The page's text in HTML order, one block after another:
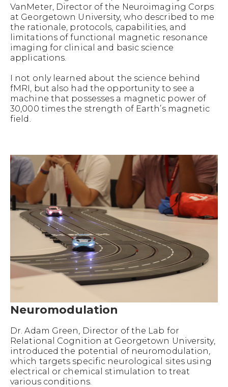
VanMeter, Director of the Neuroimaging Corps
at Georgetown University, who described to me
the rationale, protocols, capabilities, and
limitations of functional magnetic resonance
imaging for clinical and basic science
applications.
I not only learned about the science behind
fMRI, but also had the opportunity to see a
machine that possesses a magnetic power of
30,000 times the strength of Earth’s magnetic
field.
Neuromodulation
Dr. Adam Green, Director of the Lab for
Relational Cognition at Georgetown University,
introduced the potential of neuromodulation,
which targets specific neurological sites using
electrical or chemical stimulation to treat
various conditions.